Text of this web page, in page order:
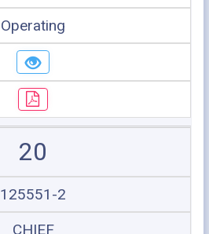
Operating
20
125551-2
CHIEF